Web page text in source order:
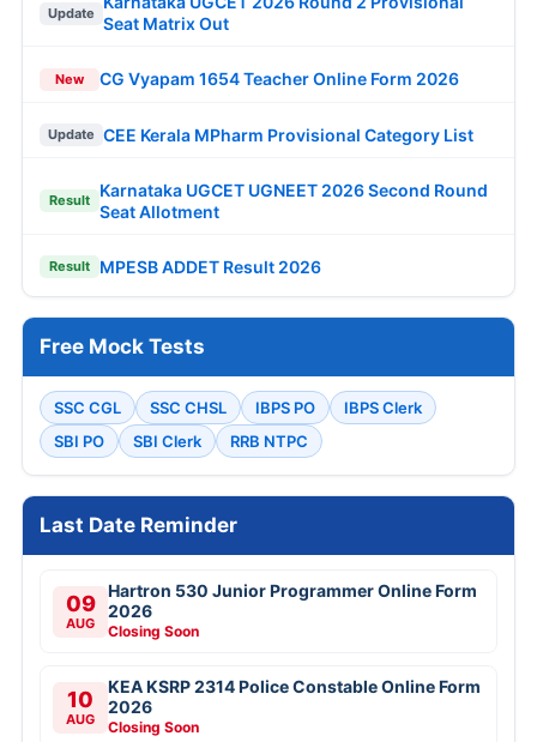
Update
Seat Matrix Out
New CG Vyapam 1654 Teacher Online Form 2026
Update CEE Kerala MPharm Provisional Category List
Result
Karnataka UGCET UGNEET 2026 Second Round
Seat Allotment
Result MPESB ADDET Result 2026
Free Mock Tests
SSC CGL SSC CHSL IBPS PO
IBPS Clerk
SBI PO
SBI Clerk RRB NTPC
Last Date Reminder
09
AUG
Hartron 530 Junior Programmer Online Form
2026
Closing Soon
10
AUG
KEA KSRP 2314 Police Constable Online Form
2026
Closing Soon